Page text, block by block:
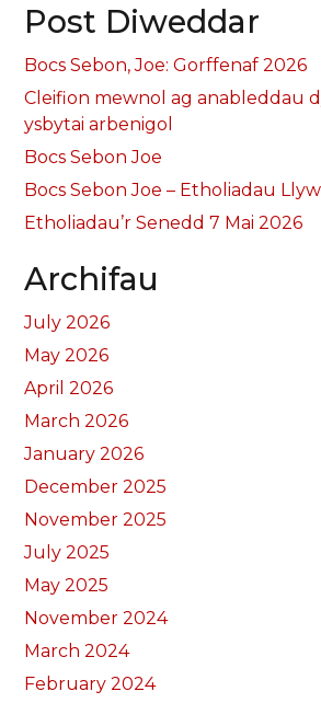
Post Diweddar
Bocs Sebon, Joe: Gorffenaf 2026
Cleifion mewnol ag anableddau
ysbytai arbenigol
Bocs Sebon Joe
Bocs Sebon Joe – Etholiadau
Etholiadau’r Senedd 7 Mai 2026
Archifau
July 2026
May 2026
April 2026
March 2026
January 2026
December 2025
November 2025
July 2025
May 2025
November 2024
March 2024
February 2024